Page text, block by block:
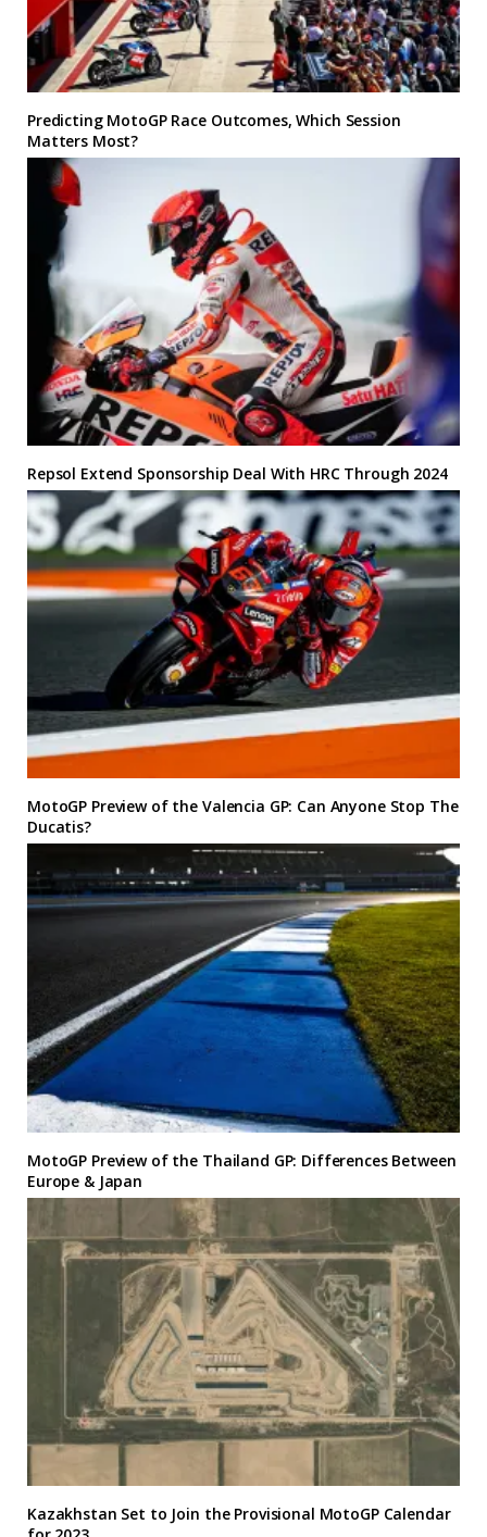
Predicting MotoGP Race Outcomes, Which Session
Matters Most?
Repsol Extend Sponsorship Deal With HRC Through 2024
MotoGP Preview of the Valencia GP: Can Anyone Stop The
Ducatis?
MotoGP Preview of the Thailand GP: Differences Between
Europe & Japan
Kazakhstan Set to Join the Provisional MotoGP Calendar